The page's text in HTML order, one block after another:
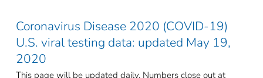
Coronavirus Disease 2020 (COVID-19)
U.S. viral testing data: updated May 19,
2020
This page will be updated daily. Numbers close out at